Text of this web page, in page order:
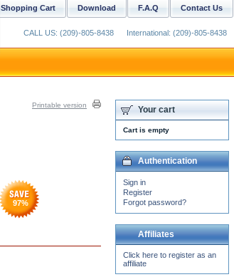
Printable version
97%
Your cart
Cart is empty
Authentication
Sign in
Register
Forgot password?
Affiliates
Click here to register as an
affiliate
Contact Us
F.A.Q
Download
Shopping Cart
CALL US: (209)-805-8438 International: (209)-805-8438